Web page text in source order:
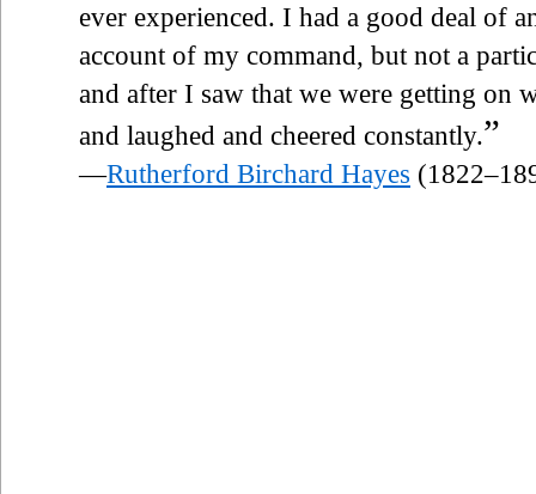
ever experienced. I had a good deal of
account of my command, but not a
and after I saw that we were getting on
and laughed and cheered constantly.”
—Rutherford Birchard Hayes